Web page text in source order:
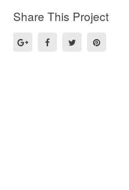
Share This Project